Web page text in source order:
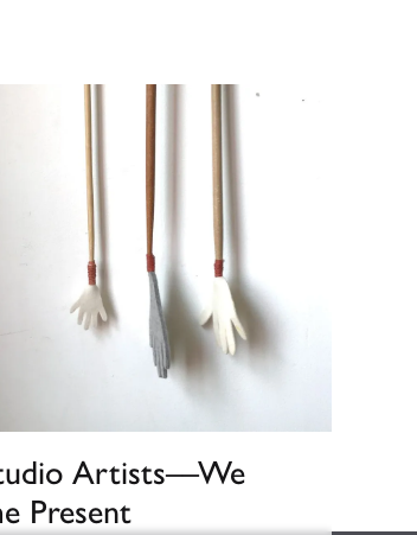
Artists––We
Present